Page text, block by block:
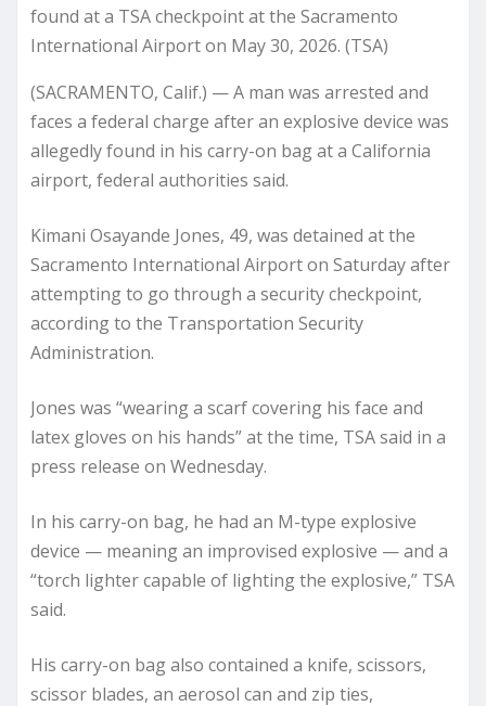
found at a TSA checkpoint at the Sacramento
International Airport on May 30, 2026. (TSA)
(SACRAMENTO, Calif.) — A man was arrested and
faces a federal charge after an explosive device was
allegedly found in his carry-on bag at a California
airport, federal authorities said.
Kimani Osayande Jones, 49, was detained at the
Sacramento International Airport on Saturday after
attempting to go through a security checkpoint,
according to the Transportation Security
Administration.
Jones was “wearing a scarf covering his face and
latex gloves on his hands” at the time, TSA said in a
press release on Wednesday.
In his carry-on bag, he had an M-type explosive
device — meaning an improvised explosive — and a
“torch lighter capable of lighting the explosive,” TSA
said.
His carry-on bag also contained a knife, scissors,
scissor blades, an aerosol can and zip ties,